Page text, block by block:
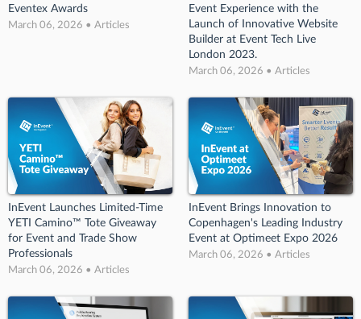
Eventex Awards
March 06, 2026 • Articles
Event Experience with the
Launch of Innovative Website
Builder at Event Tech Live
London 2023.
March 06, 2026 • Articles
InEvent Launches Limited-Time
YETI Camino™ Tote Giveaway
for Event and Trade Show
Professionals
March 06, 2026 • Articles
InEvent Brings Innovation to
Copenhagen's Leading Industry
Event at Optimeet Expo 2026
March 06, 2026 • Articles